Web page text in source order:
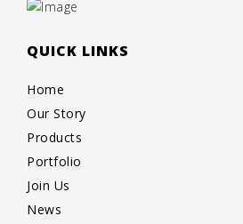
QUICK LINKS
Home
Our Story
Products
Portfolio
Join Us
News